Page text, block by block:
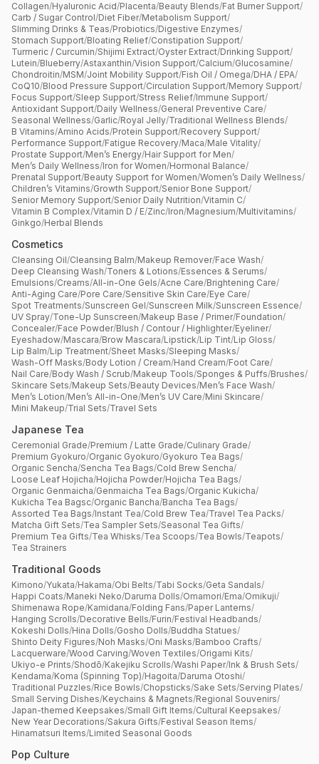
Collagen/Hyaluronic Acid/Placenta/Beauty Blends/Fat Burner Support/
Carb / Sugar Control/Diet Fiber/Metabolism Support/
Slimming Drinks & Teas/Probiotics/Digestive Enzymes/
Stomach Support/Bloating Relief/Constipation Support/
Turmeric / Curcumin/Shijimi Extract/Oyster Extract/Drinking Support/
Lutein/Blueberry/Astaxanthin/Vision Support/Calcium/Glucosamine/
Chondroitin/MSM/Joint Mobility Support/Fish Oil / Omega/DHA / EPA/
CoQ10/Blood Pressure Support/Circulation Support/Memory Support/
Focus Support/Sleep Support/Stress Relief/Immune Support/
Antioxidant Support/Daily Wellness/General Preventive Care/
Seasonal Wellness/Garlic/Royal Jelly/Traditional Wellness Blends/
B Vitamins/Amino Acids/Protein Support/Recovery Support/
Performance Support/Fatigue Recovery/Maca/Male Vitality/
Prostate Support/Men’s Energy/Hair Support for Men/
Men’s Daily Wellness/Iron for Women/Hormonal Balance/
Prenatal Support/Beauty Support for Women/Women’s Daily Wellness/
Children’s Vitamins/Growth Support/Senior Bone Support/
Senior Memory Support/Senior Daily Nutrition/Vitamin C/
Vitamin B Complex/Vitamin D / E/Zinc/Iron/Magnesium/Multivitamins/
Ginkgo/Herbal Blends
Cosmetics
Cleansing Oil/Cleansing Balm/Makeup Remover/Face Wash/
Deep Cleansing Wash/Toners & Lotions/Essences & Serums/
Emulsions/Creams/All-in-One Gels/Acne Care/Brightening Care/
Anti-Aging Care/Pore Care/Sensitive Skin Care/Eye Care/
Spot Treatments/Sunscreen Gel/Sunscreen Milk/Sunscreen Essence/
UV Spray/Tone-Up Sunscreen/Makeup Base / Primer/Foundation/
Concealer/Face Powder/Blush / Contour / Highlighter/Eyeliner/
Eyeshadow/Mascara/Brow Mascara/Lipstick/Lip Tint/Lip Gloss/
Lip Balm/Lip Treatment/Sheet Masks/Sleeping Masks/
Wash-Off Masks/Body Lotion / Cream/Hand Cream/Foot Care/
Nail Care/Body Wash / Scrub/Makeup Tools/Sponges & Puffs/Brushes/
Skincare Sets/Makeup Sets/Beauty Devices/Men’s Face Wash/
Men’s Lotion/Men’s All-in-One/Men’s UV Care/Mini Skincare/
Mini Makeup/Trial Sets/Travel Sets
Japanese Tea
Ceremonial Grade/Premium / Latte Grade/Culinary Grade/
Premium Gyokuro/Organic Gyokuro/Gyokuro Tea Bags/
Organic Sencha/Sencha Tea Bags/Cold Brew Sencha/
Loose Leaf Hojicha/Hojicha Powder/Hojicha Tea Bags/
Organic Genmaicha/Genmaicha Tea Bags/Organic Kukicha/
Kukicha Tea Bagsc/Organic Bancha/Bancha Tea Bags/
Assorted Tea Bags/Instant Tea/Cold Brew Tea/Travel Tea Packs/
Matcha Gift Sets/Tea Sampler Sets/Seasonal Tea Gifts/
Premium Tea Gifts/Tea Whisks/Tea Scoops/Tea Bowls/Teapots/
Tea Strainers
Traditional Goods
Kimono/Yukata/Hakama/Obi Belts/Tabi Socks/Geta Sandals/
Happi Coats/Maneki Neko/Daruma Dolls/Omamori/Ema/Omikuji/
Shimenawa Rope/Kamidana/Folding Fans/Paper Lanterns/
Hanging Scrolls/Decorative Bells/Furin/Festival Headbands/
Kokeshi Dolls/Hina Dolls/Gosho Dolls/Buddha Statues/
Shinto Deity Figures/Noh Masks/Oni Masks/Bamboo Crafts/
Lacquerware/Wood Carving/Woven Textiles/Origami Kits/
Ukiyo-e Prints/Shodō/Kakejiku Scrolls/Washi Paper/Ink & Brush Sets/
Kendama/Koma (Spinning Top)/Hagoita/Daruma Otoshi/
Traditional Puzzles/Rice Bowls/Chopsticks/Sake Sets/Serving Plates/
Small Serving Dishes/Keychains & Magnets/Regional Souvenirs/
Japan-themed Keepsakes/Small Gift Items/Cultural Keepsakes/
New Year Decorations/Sakura Gifts/Festival Season Items/
Hinamatsuri Items/Limited Seasonal Goods
Pop Culture